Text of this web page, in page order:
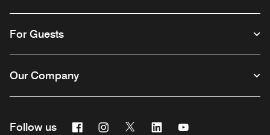
For Guests
Our Company
Follow us FacebookInstagram
Twitter Linkedin